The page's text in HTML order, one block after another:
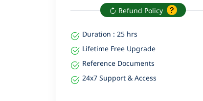
Refund Policy
Duration : 25 hrs
Lifetime Free Upgrade
Reference Documents
24x7 Support & Access